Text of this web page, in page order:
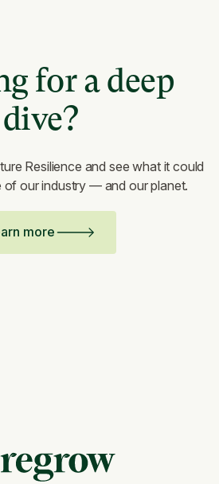
for a deep
dive?
Resilience and see what it could
of our industry — and our planet.
more